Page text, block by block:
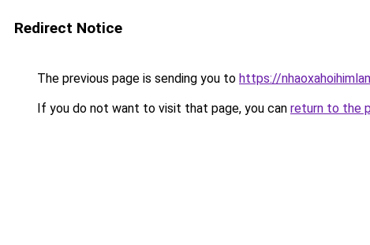
Redirect Notice
The previous page is sending you to https://
If you do not want to visit that page, you can return to the